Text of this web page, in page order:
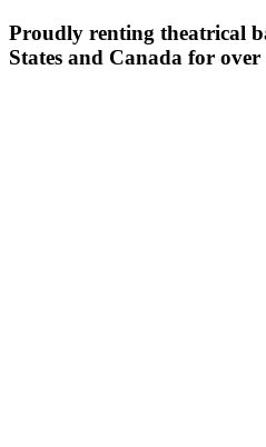
Proudly renting theatrical
States and Canada for over